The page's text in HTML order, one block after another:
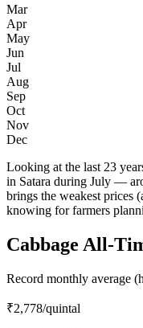
Mar
Apr
May
Jun
Jul
Aug
Sep
Oct
Nov
Dec
Looking at the last 23
in Satara during July —
brings the weakest prices
knowing for farmers
Cabbage All-
Record monthly average
₹2,778/quintal